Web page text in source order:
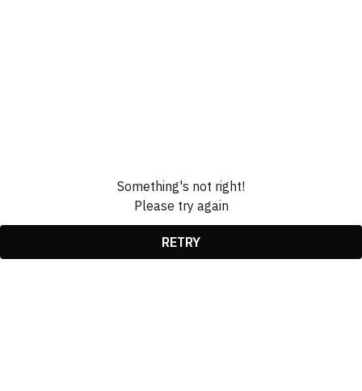
Something's not right!
Please try again
RETRY